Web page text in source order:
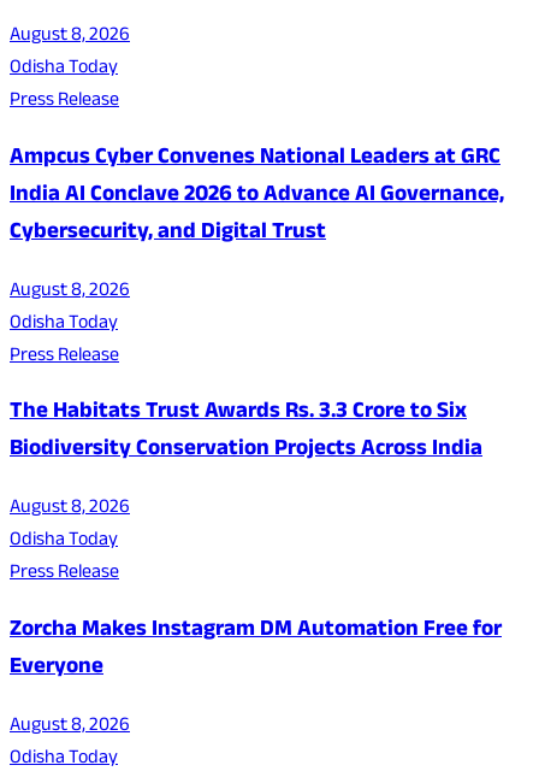
August 8, 2026
Odisha Today
Press Release
Ampcus Cyber Convenes National Leaders at GRC
India AI Conclave 2026 to Advance AI Governance,
Cybersecurity, and Digital Trust
August 8, 2026
Odisha Today
Press Release
The Habitats Trust Awards Rs. 3.3 Crore to Six
Biodiversity Conservation Projects Across India
August 8, 2026
Odisha Today
Press Release
Zorcha Makes Instagram DM Automation Free for
Everyone
August 8, 2026
Odisha Today